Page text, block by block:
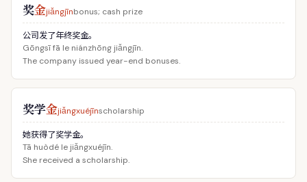
奖金jiǎngjīnbonus; cash prize
公司发了年终奖金。
Gōngsī fā le niánzhōng jiǎngjīn.
The company issued year-end bonuses.
奖学金jiǎngxuéjīnscholarship
她获得了奖学金。
Tā huòdé le jiǎngxuéjīn.
She received a scholarship.